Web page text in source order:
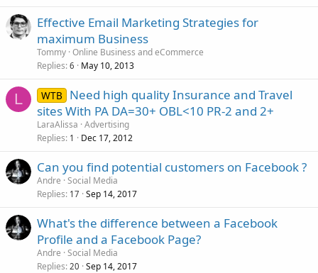
Effective Email Marketing Strategies for
maximum Business
Tommy Online Business and eCommerce
Replies 6 May 10, 2013
L WTB
Need high quality Insurance and Travel
sites With PA DA=30+ OBL<10 PR-2 and 2+
LaraAlissa Advertising
Replies 1 Dec 17, 2012
Can you find potential customers on Facebook ?
Andre Social Media
Replies 17 Sep 14, 2017
What's the difference between a Facebook
Profile and a Facebook Page?
Andre Social Media
Replies 20 Sep 14, 2017